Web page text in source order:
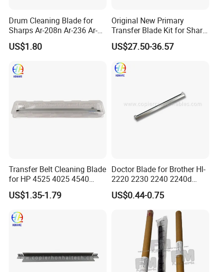
Drum Cleaning Blade for
Sharps Ar-208n Ar-236 Ar-
237 Ar-256L Ar-276 Ar-277
Ar-316L Ar-258 Ar-318
US$1.80
Original New Primary
Transfer Blade Kit for Sharp
Mx-607tl Cfrm-1699ds53
Transfer Cleaning Unit
US$27.50-36.57
Transfer Belt Cleaning Blade
for HP 4525 4025 4540
M3525 M551
US$1.35-1.79
Doctor Blade for Brother Hl-
2220 2230 2240 2240d
2270dw 2280dw (TN420
TN450)
US$0.44-0.75